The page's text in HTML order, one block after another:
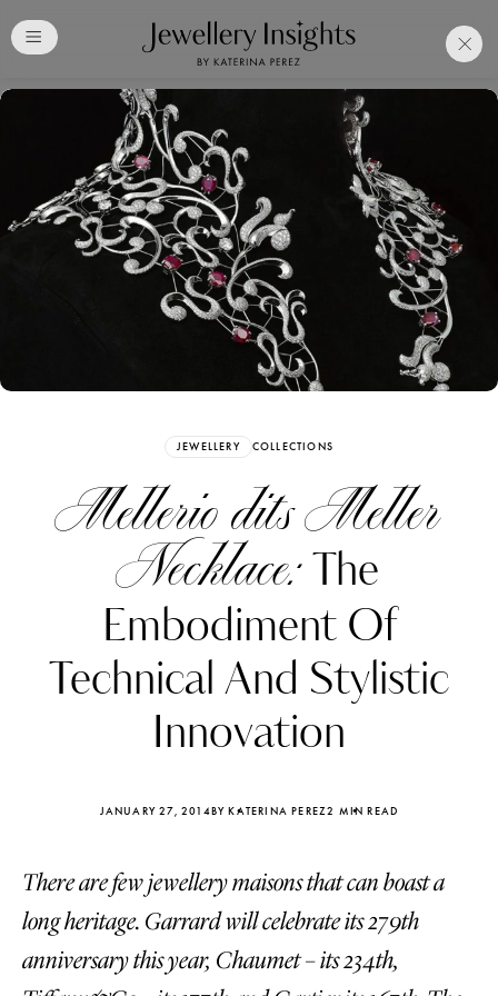
JEWELLERY COLLECTIONS
Mellerio dits Meller
Necklace:The
Embodiment Of
Technical And Stylistic
Innovation
JANUARY 27, 2014BY KATERINA PEREZ2 MIN READ
There are few jewellery maisons that can boast a
long heritage. Garrard will celebrate its 279th
anniversary this year, Chaumet – its 234th,
Free Katerina Perez Club
Membership. Bookmark
Your Articles and Images
Easily
Katerina Perez
four days ago
Katerina
FOLLOW KATERINA’S INSTAGRAM